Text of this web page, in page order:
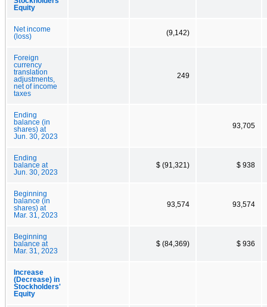
Equity
Net income
(loss)
(9,142)
Foreign
currency
translation
adjustments,
net of income
taxes
249
Ending
balance (in
shares) at
Jun. 30, 2023
93,705
Ending
balance at
Jun. 30, 2023
$ (91,321) $ 938
Beginning
balance (in
shares) at
Mar. 31, 2023
93,574 93,574
Beginning
balance at
Mar. 31, 2023
$ (84,369) $ 936
Increase
(Decrease) in
Stockholders'
Equity